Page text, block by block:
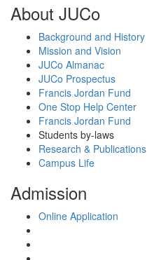
About JUCo
Background and History
Mission and Vision
JUCo Almanac
JUCo Prospectus
Francis Jordan Fund
One Stop Help Center
Francis Jordan Fund
Students by-laws
Research & Publications
Campus Life
Admission
Online Application